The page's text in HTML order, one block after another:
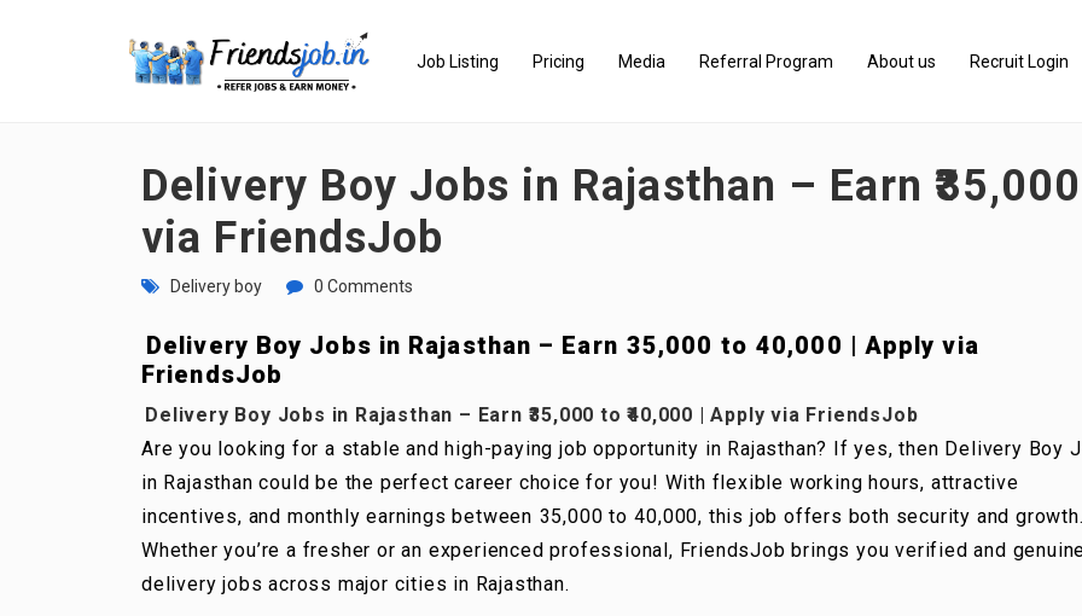
Job Listing Pricing Media Referral Program About us Recruit Login
Delivery Boy Jobs in Rajasthan – Earn
via FriendsJob
Delivery boy 0 Comments
Delivery Boy Jobs in Rajasthan – Earn ₹35,000 to ₹40,000 | Apply via
FriendsJob
Delivery Boy Jobs in Rajasthan – Earn ₹35,000 to ₹40,000 | Apply via FriendsJob
Are you looking for a stable and high-paying job opportunity in Rajasthan? If yes, then Delivery Boy
in Rajasthan could be the perfect career choice for you! With flexible working hours, attractive
incentives, and monthly earnings between ₹35,000 to ₹40,000, this job offers both security and growth.
Whether you’re a fresher or an experienced professional, FriendsJob brings you verified and
delivery jobs across major cities in Rajasthan.